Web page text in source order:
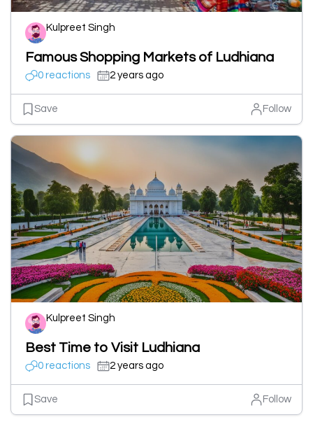
Kulpreet Singh
Famous Shopping Markets of Ludhiana
0 reactions 2 years ago
Save Follow
Kulpreet Singh
Best Time to Visit Ludhiana
0 reactions 2 years ago
Save Follow